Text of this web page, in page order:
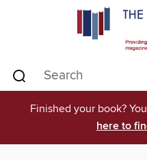
Finished your book?
here to